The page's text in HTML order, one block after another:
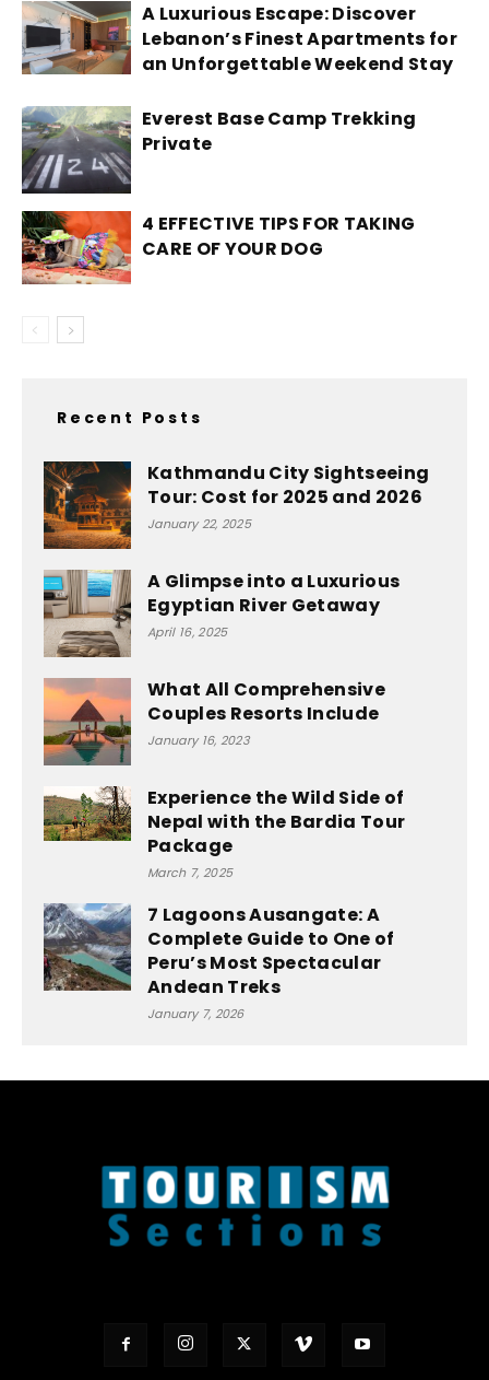
A Luxurious Escape: Discover
Lebanon’s Finest Apartments for
an Unforgettable Weekend Stay
Everest Base Camp Trekking
Private
4 EFFECTIVE TIPS FOR TAKING
CARE OF YOUR DOG
Recent Posts
Kathmandu City Sightseeing
Tour: Cost for 2025 and 2026
January 22, 2025
A Glimpse into a Luxurious
Egyptian River Getaway
April 16, 2025
What All Comprehensive
Couples Resorts Include
January 16, 2023
Experience the Wild Side of
Nepal with the Bardia Tour
Package
March 7, 2025
7 Lagoons Ausangate: A
Complete Guide to One of
Peru’s Most Spectacular
Andean Treks
January 7, 2026